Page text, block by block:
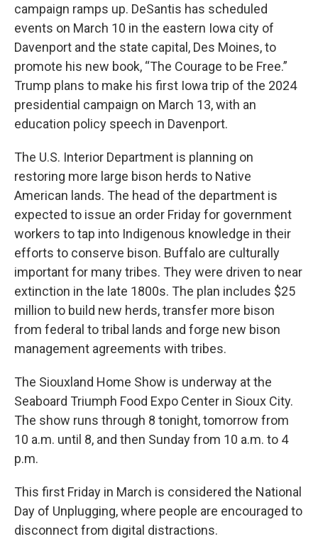
campaign ramps up. DeSantis has scheduled
events on March 10 in the eastern Iowa city of
Davenport and the state capital, Des Moines, to
promote his new book, “The Courage to be Free.”
Trump plans to make his first Iowa trip of the 2024
presidential campaign on March 13, with an
education policy speech in Davenport.
The U.S. Interior Department is planning on
restoring more large bison herds to Native
American lands. The head of the department is
expected to issue an order Friday for government
workers to tap into Indigenous knowledge in their
efforts to conserve bison. Buffalo are culturally
important for many tribes. They were driven to near
extinction in the late 1800s. The plan includes $25
million to build new herds, transfer more bison
from federal to tribal lands and forge new bison
management agreements with tribes.
The Siouxland Home Show is underway at the
Seaboard Triumph Food Expo Center in Sioux City.
The show runs through 8 tonight, tomorrow from
10 a.m. until 8, and then Sunday from 10 a.m. to 4
p.m.
This first Friday in March is considered the National
Day of Unplugging, where people are encouraged to
disconnect from digital distractions.